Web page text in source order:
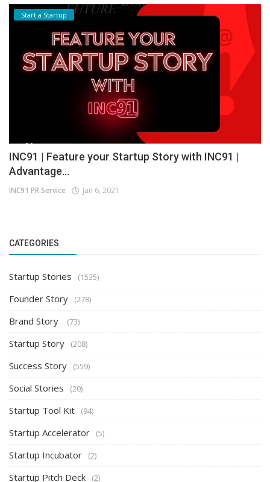
Start a Startup
INC91 | Feature your Startup Story with INC91 |
Advantage...
INC91 PR Service Jan 6, 2021
CATEGORIES
Startup Stories (1535)
Founder Story (278)
Brand Story (73)
Startup Story (208)
Success Story (559)
Social Stories (20)
Startup Tool Kit (94)
Startup Accelerator (5)
Startup Incubator (2)
Startup Pitch Deck (2)